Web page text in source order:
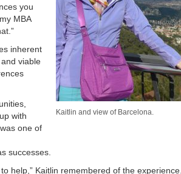
Kaitlin and view of Barcelona.
you
MBA
inherent
viable
with
one of
successes.
help,” Kaitlin remembered of the